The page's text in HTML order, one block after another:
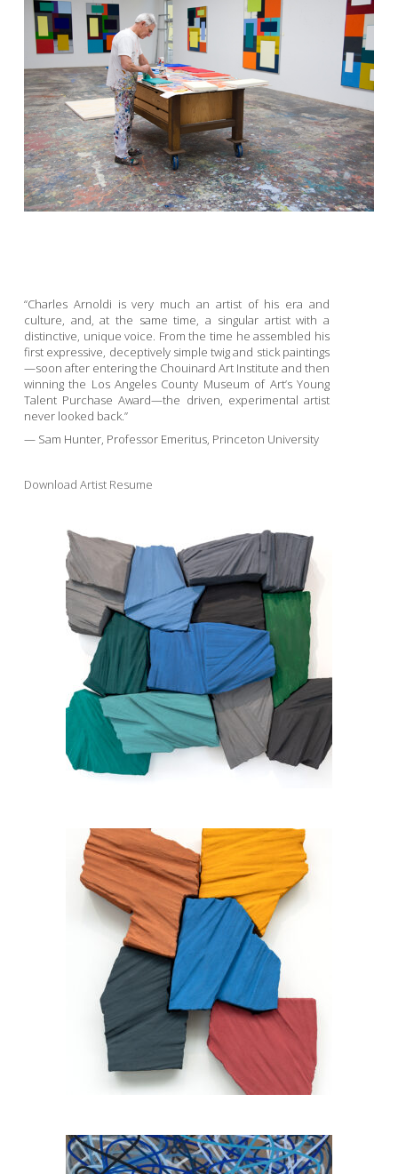
“Charles Arnoldi is very much an artist of his era and
culture, and, at the same time, a singular artist with a
distinctive, unique voice. From the time he assembled his
first expressive, deceptively simple twig and stick paintings
—soon after entering the Chouinard Art Institute and then
winning the Los Angeles County Museum of Art’s Young
Talent Purchase Award—the driven, experimental artist
never looked back.”
— Sam Hunter, Professor Emeritus, Princeton University
Download Artist Resume